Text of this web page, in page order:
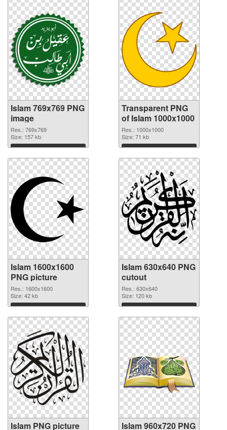
Islam 769x769 PNG
image
Res.: 769x769
Size: 157 kb
Download
Transparent PNG
of Islam 1000x1000
Res.: 1000x1000
Size: 71 kb
Download
Islam 1600x1600
PNG picture
Res.: 1600x1600
Size: 42 kb
Download
Islam 630x640 PNG
cutout
Res.: 630x640
Size: 120 kb
Download
Islam PNG picture
Islam 960x720 PNG